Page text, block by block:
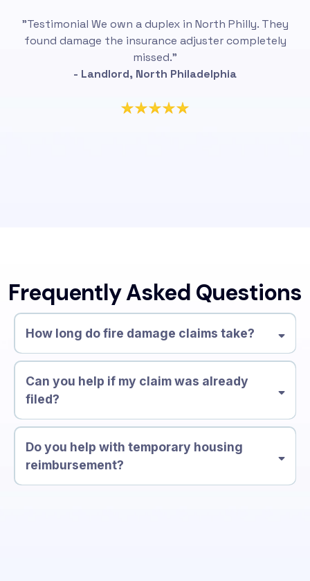
"Testimonial We own a duplex in North Philly. They
found damage the insurance adjuster completely
missed.”
- Landlord, North Philadelphia
Frequently Asked Questions
How long do fire damage claims take?
30–90 days
Can you help if my claim was already
filed?
Do you help with temporary housing
reimbursement?